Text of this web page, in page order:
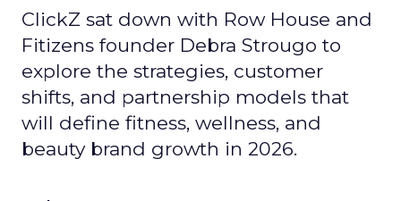
ClickZ sat down with Row House and
Fitizens founder Debra Strougo to
explore the strategies, customer
shifts, and partnership models that
will define fitness, wellness, and
beauty brand growth in 2026.